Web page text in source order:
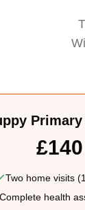
£140
Two home visits
Complete health